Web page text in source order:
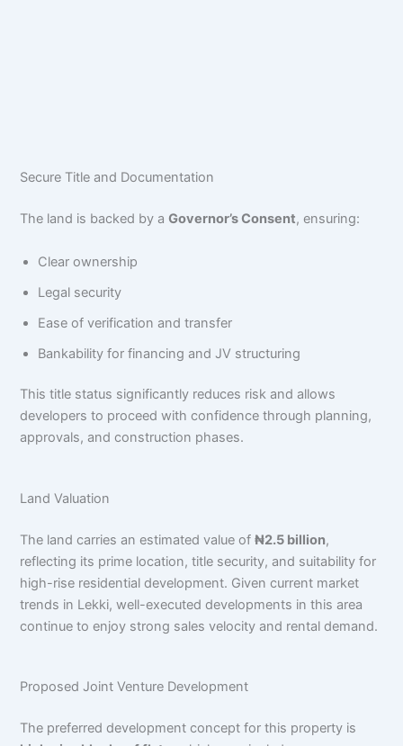
Secure Title and Documentation
The land is backed by aGovernor’s Consent, ensuring:
Clear ownership
Legal security
Ease of verification and transfer
Bankability for financing and JV structuring
This title status significantly reduces risk and allows
developers to proceed with confidence through planning,
approvals, and construction phases.
Land Valuation
The land carries an estimated value of₦2.5 billion,
reflecting its prime location, title security, and suitability for
high-rise residential development. Given current market
trends in Lekki, well-executed developments in this area
continue to enjoy strong sales velocity and rental demand.
Proposed Joint Venture Development
The preferred development concept for this property is